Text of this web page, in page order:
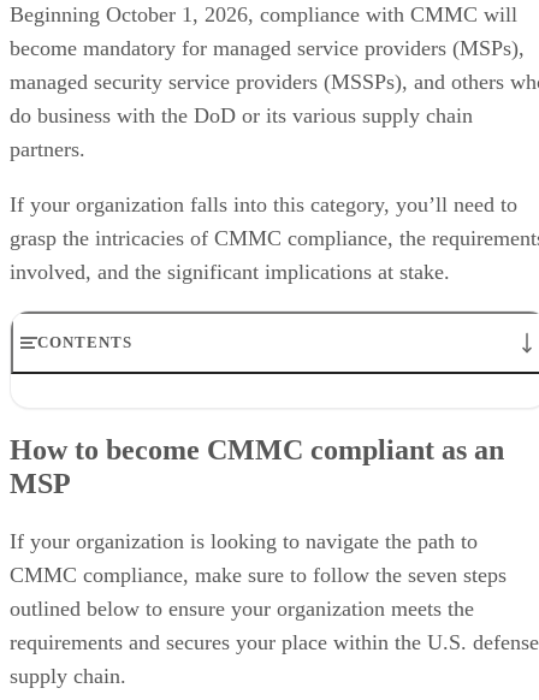
Beginning October 1, 2026, compliance with CMMC will
become mandatory for managed service providers (MSPs),
managed security service providers (MSSPs), and others
do business with the DoD or its various supply chain
partners.
If your organization falls into this category, you’ll need to
grasp the intricacies of CMMC compliance, the
involved, and the significant implications at stake.
CONTENTS
CMMC compliance checklist
Tips to make CMMC compliance easier
How to become CMMC compliant as an
MSP
If your organization is looking to navigate the path to
CMMC compliance, make sure to follow the seven steps
outlined below to ensure your organization meets the
requirements and secures your place within the U.S. defense
supply chain.